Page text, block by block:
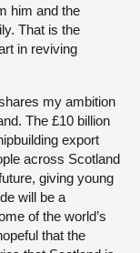
him and the
That is the
in reviving
my ambition
The £10 billion
export
across Scotland
giving young
will be a
of the world’s
that the